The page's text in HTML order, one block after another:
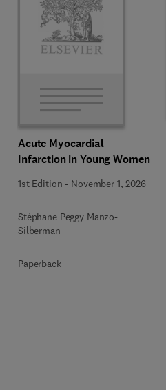
Acute Myocardial
Infarction in Young Women
1st Edition - November 1, 2026
Stéphane Peggy Manzo-
Silberman
Paperback